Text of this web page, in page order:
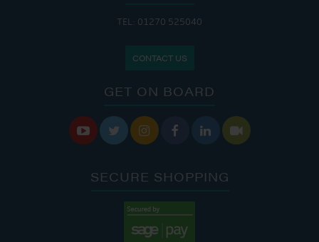
TEL: 01270 525040
CONTACT US
GET ON BOARD
     
SECURE SHOPPING